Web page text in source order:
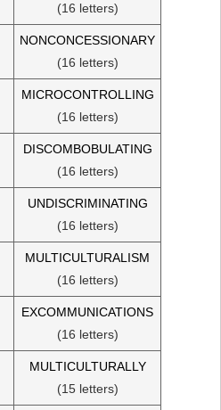
(16 letters)
NONCONCESSIONARY
(16 letters)
MICROCONTROLLING
(16 letters)
DISCOMBOBULATING
(16 letters)
UNDISCRIMINATING
(16 letters)
MULTICULTURALISM
(16 letters)
EXCOMMUNICATIONS
(16 letters)
MULTICULTURALLY
(15 letters)